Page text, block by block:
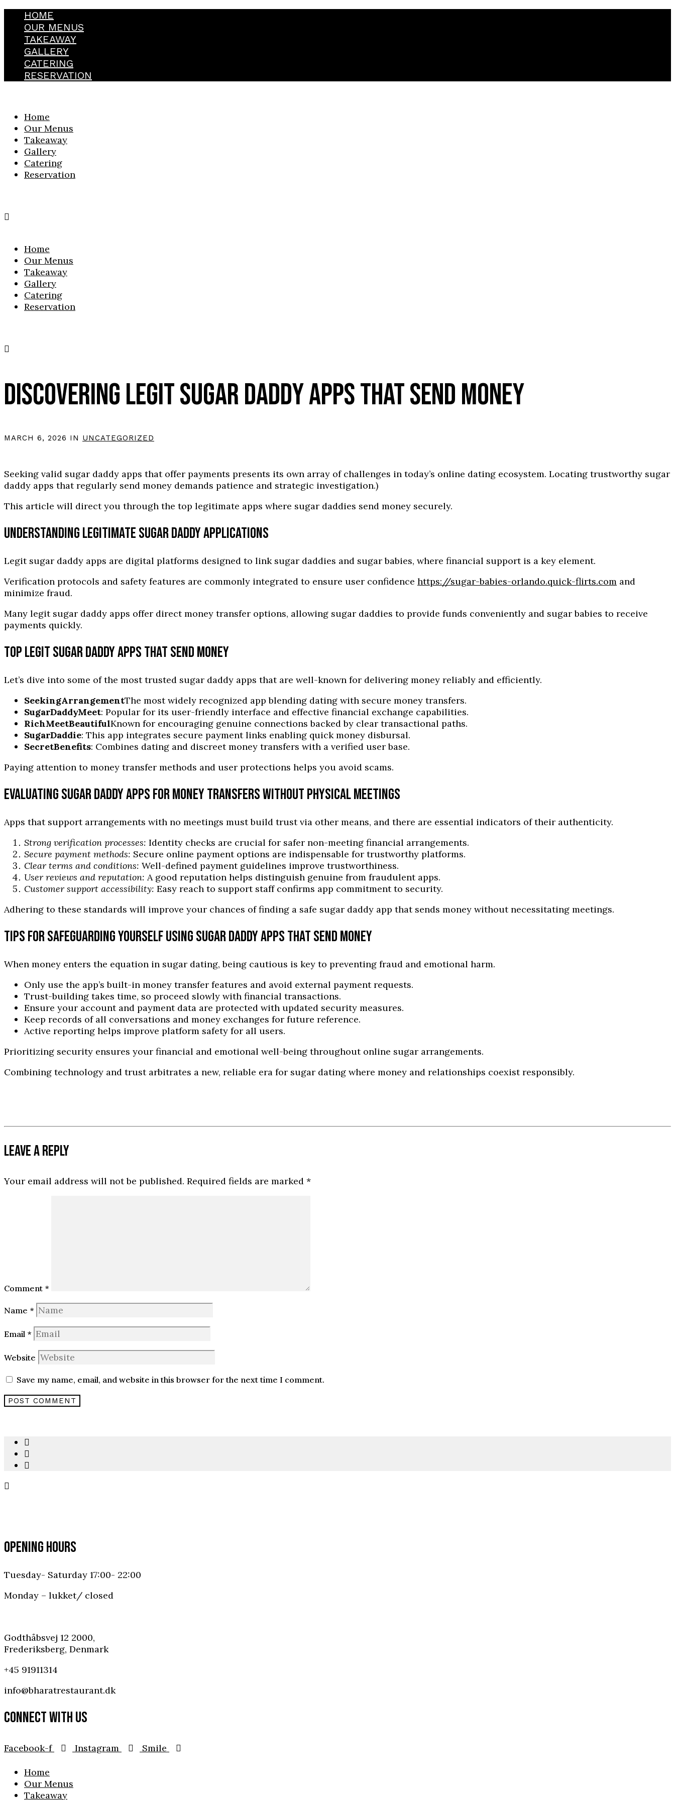
HOME
OUR MENUS
TAKEAWAY
GALLERY
CATERING
RESERVATION
Home
Our Menus
Takeaway
Gallery
Catering
Reservation
Home
Our Menus
Takeaway
Gallery
Catering
Reservation
DISCOVERING LEGIT SUGAR DADDY APPS THAT SEND MONEY
MARCH 6, 2026 IN UNCATEGORIZED
Seeking valid sugar daddy apps that offer payments presents its own array of challenges in today’s online dating ecosystem. Locating trustworthy sugar
daddy apps that regularly send money demands patience and strategic investigation.)
This article will direct you through the top legitimate apps where sugar daddies send money securely.
UNDERSTANDING LEGITIMATE SUGAR DADDY APPLICATIONS
Legit sugar daddy apps are digital platforms designed to link sugar daddies and sugar babies, where financial support is a key element.
Verification protocols and safety features are commonly integrated to ensure user confidence https://sugar-babies-orlando.quick-flirts.com and
minimize fraud.
Many legit sugar daddy apps offer direct money transfer options, allowing sugar daddies to provide funds conveniently and sugar babies to receive
payments quickly.
TOP LEGIT SUGAR DADDY APPS THAT SEND MONEY
Let’s dive into some of the most trusted sugar daddy apps that are well-known for delivering money reliably and efficiently.
SeekingArrangementThe most widely recognized app blending dating with secure money transfers.
SugarDaddyMeet: Popular for its user-friendly interface and effective financial exchange capabilities.
RichMeetBeautifulKnown for encouraging genuine connections backed by clear transactional paths.
SugarDaddie: This app integrates secure payment links enabling quick money disbursal.
SecretBenefits: Combines dating and discreet money transfers with a verified user base.
Paying attention to money transfer methods and user protections helps you avoid scams.
EVALUATING SUGAR DADDY APPS FOR MONEY TRANSFERS WITHOUT PHYSICAL MEETINGS
Apps that support arrangements with no meetings must build trust via other means, and there are essential indicators of their authenticity.
Strong verification processes: Identity checks are crucial for safer non-meeting financial arrangements.
Secure payment methods: Secure online payment options are indispensable for trustworthy platforms.
Clear terms and conditions: Well-defined payment guidelines improve trustworthiness.
User reviews and reputation: A good reputation helps distinguish genuine from fraudulent apps.
Customer support accessibility: Easy reach to support staff confirms app commitment to security.
Adhering to these standards will improve your chances of finding a safe sugar daddy app that sends money without necessitating meetings.
TIPS FOR SAFEGUARDING YOURSELF USING SUGAR DADDY APPS THAT SEND MONEY
When money enters the equation in sugar dating, being cautious is key to preventing fraud and emotional harm.
Only use the app’s built-in money transfer features and avoid external payment requests.
Trust-building takes time, so proceed slowly with financial transactions.
Ensure your account and payment data are protected with updated security measures.
Keep records of all conversations and money exchanges for future reference.
Active reporting helps improve platform safety for all users.
Prioritizing security ensures your financial and emotional well-being throughout online sugar arrangements.
Combining technology and trust arbitrates a new, reliable era for sugar dating where money and relationships coexist responsibly.
LEAVE A REPLY
Your email address will not be published. Required fields are marked *
Comment *
Name *
Email *
Website
Save my name, email, and website in this browser for the next time I comment.
OPENING HOURS
Tuesday- Saturday 17:00- 22:00
Monday – lukket/ closed
Godthåbsvej 12 2000,
Frederiksberg, Denmark
+45 91911314
info@bharatrestaurant.dk
CONNECT WITH US
Facebook-f Instagram Smile
Home
Our Menus
Takeaway